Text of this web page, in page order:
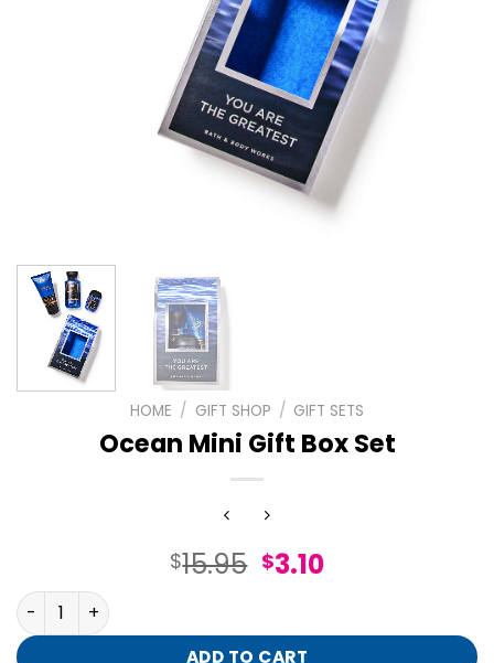
HOME / GIFT SHOP / GIFT SETS
Ocean Mini Gift Box Set
$15.95 Original
$15.95.
$3.10Current
$3.10.
Ocean Mini Gift Box Set quantity
ADD TO CART